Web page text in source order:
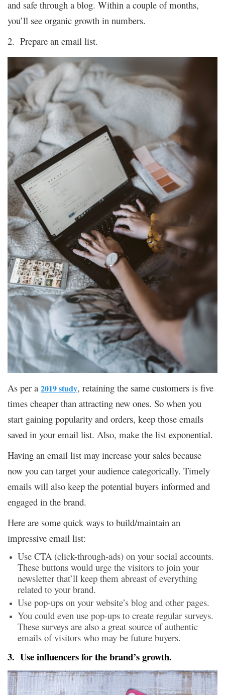
and safe through a blog. Within a couple of months,
you’ll see organic growth in numbers.
2. Prepare an email list.
As per a 2019 study, retaining the same customers is five
times cheaper than attracting new ones. So when you
start gaining popularity and orders, keep those emails
saved in your email list. Also, make the list exponential.
Having an email list may increase your sales because
now you can target your audience categorically. Timely
emails will also keep the potential buyers informed and
engaged in the brand.
Here are some quick ways to build/maintain an
impressive email list:
Use CTA (click-through-ads) on your social accounts.
These buttons would urge the visitors to join your
newsletter that’ll keep them abreast of everything
related to your brand.
Use pop-ups on your website’s blog and other pages.
You could even use pop-ups to create regular surveys.
These surveys are also a great source of authentic
emails of visitors who may be future buyers.
3. Use influencers for the brand’s growth.